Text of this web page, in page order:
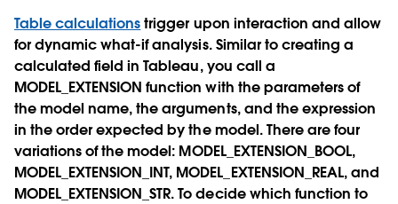
Table calculationstrigger upon interaction and allow
for dynamic what-if analysis. Similar to creating a
calculated field in Tableau, you call a
MODEL_EXTENSIONfunction with the parameters of
the model name, the arguments, and the expression
in the order expected by the model. There are four
variations of the model: MODEL_EXTENSION_BOOL,
MODEL_EXTENSION_INT, MODEL_EXTENSION_REAL, and
MODEL_EXTENSION_STR. To decide which function to